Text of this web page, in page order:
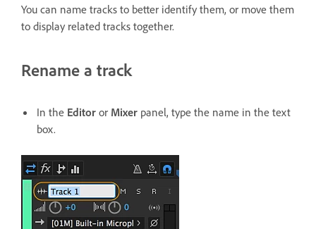
You can name tracks to better identify them, or move them
to display related tracks together.
Rename a track
In the Editor or Mixer panel, type the name in the text
box.